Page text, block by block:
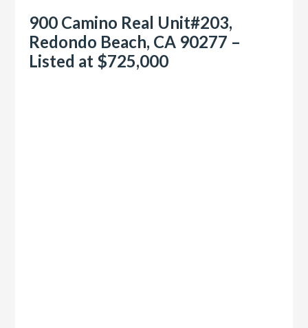
900 Camino Real Unit#203,
Redondo Beach, CA 90277 –
Listed at $725,000